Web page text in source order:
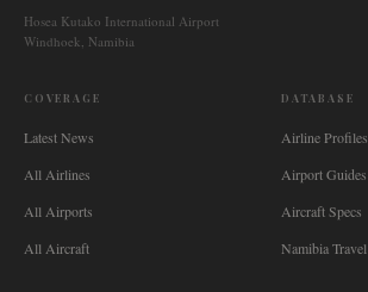
Hosea Kutako International Airport
Windhoek, Namibia
COVERAGE
Latest News
All Airlines
All Airports
All Aircraft
DATABASE
Airline Profiles
Airport Guides
Aircraft Specs
Namibia Travel